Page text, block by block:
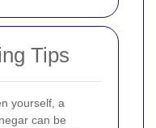
Tips
yourself, a
can be